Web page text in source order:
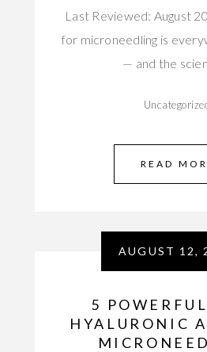
Last Reviewed: August
for microneedling is
— and the
READ
AUGUST 12,
5
HYALURONIC